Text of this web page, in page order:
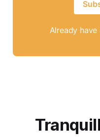
Already